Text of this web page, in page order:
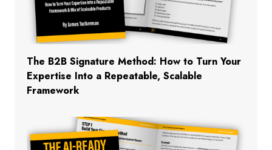
The B2B Signature Method: How to Turn Your
Expertise Into a Repeatable, Scalable
Framework